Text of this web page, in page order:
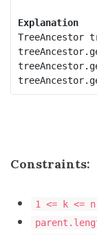
Explanation
Constraints:
1 <= k <=